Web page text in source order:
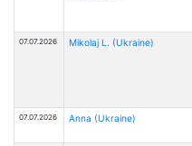
07.07.2026 Mikolaj L. (Ukraine)
07.07.2026 Anna (Ukraine)